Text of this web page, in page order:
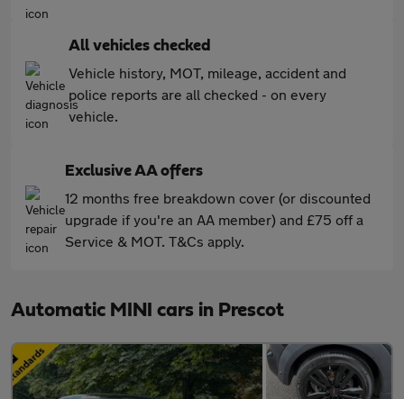
All vehicles checked
Vehicle history, MOT, mileage, accident and
police reports are all checked - on every
vehicle.
Exclusive AA offers
12 months free breakdown cover (or discounted
upgrade if you're an AA member) and £75 off a
Service & MOT. T&Cs apply.
Automatic MINI cars in Prescot